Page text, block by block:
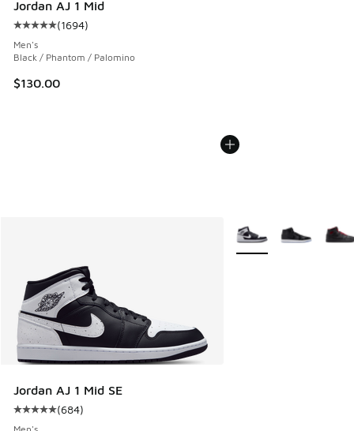
Jordan AJ 1 Mid
Average customer rating - [5 out of 5 stars], 1694 reviews
(1694)
Men's
Black / Phantom / Palomino
$130.00
Jordan AJ 1 Mid SE
Average customer rating - [5 out of 5 stars], 684 reviews
(684)
More Colors Available